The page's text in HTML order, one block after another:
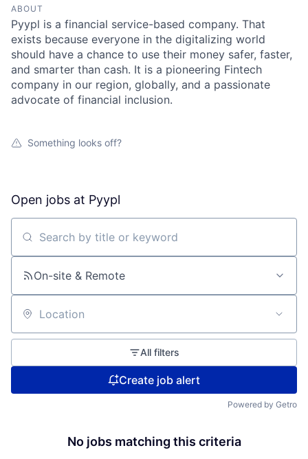
ABOUT
Pyypl is a financial service-based company. That
exists because everyone in the digitalizing world
should have a chance to use their money safer, faster,
and smarter than cash. It is a pioneering Fintech
company in our region, globally, and a passionate
advocate of financial inclusion.
Something looks off?
Open jobs at Pyypl
Search by title or keyword
On-site & Remote
Location
All filters
Create job alert
Powered by Getro
No jobs matching this criteria